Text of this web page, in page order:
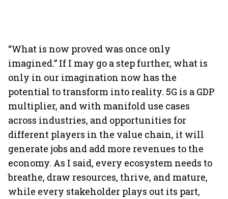
“What is now proved was once only
imagined.” If I may go a step further, what is
only in our imagination now has the
potential to transform into reality. 5G is a GDP
multiplier, and with manifold use cases
across industries, and opportunities for
different players in the value chain, it will
generate jobs and add more revenues to the
economy. As I said, every ecosystem needs to
breathe, draw resources, thrive, and mature,
while every stakeholder plays out its part,